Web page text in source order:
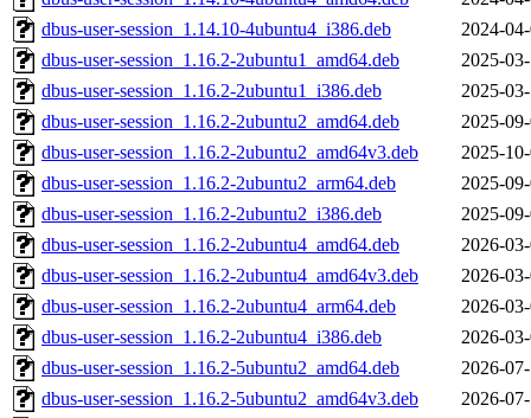
dbus-user-session_1.14.10-4ubuntu4_i386.deb
2024-
dbus-user-session_1.16.2-2ubuntu1_amd64.deb
2025-
dbus-user-session_1.16.2-2ubuntu1_i386.deb
2025-
dbus-user-session_1.16.2-2ubuntu2_amd64.deb
2025-
dbus-user-session_1.16.2-2ubuntu2_amd64v3.deb
2025-
dbus-user-session_1.16.2-2ubuntu2_arm64.deb
2025-
dbus-user-session_1.16.2-2ubuntu2_i386.deb
2025-
dbus-user-session_1.16.2-2ubuntu4_amd64.deb
2026-
dbus-user-session_1.16.2-2ubuntu4_amd64v3.deb
2026-
dbus-user-session_1.16.2-2ubuntu4_arm64.deb
2026-
dbus-user-session_1.16.2-2ubuntu4_i386.deb
2026-
dbus-user-session_1.16.2-5ubuntu2_amd64.deb
2026-
dbus-user-session_1.16.2-5ubuntu2_amd64v3.deb
2026-